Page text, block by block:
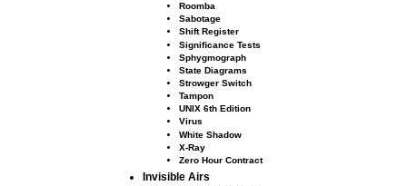
Roomba
Sabotage
Shift Register
Signiﬁcance Tests
Sphygmograph
State Diagrams
Strowger Switch
Tampon
UNIX 6th Edition
Virus
White Shadow
X-Ray
Zero Hour Contract
Invisible Airs